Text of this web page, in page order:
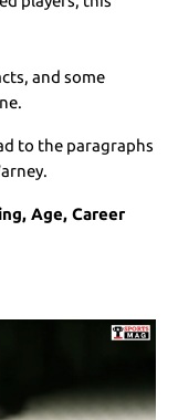
and some
to the paragraphs
Age, Career